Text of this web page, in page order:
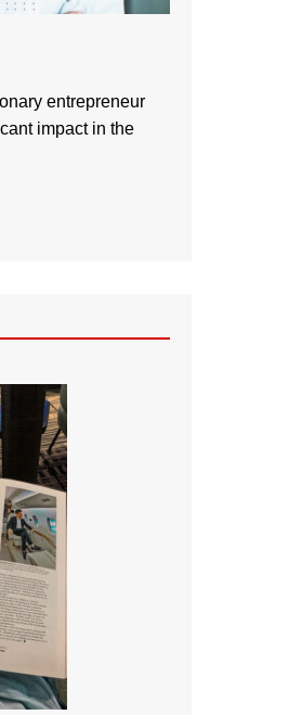
entrepreneur
impact in the